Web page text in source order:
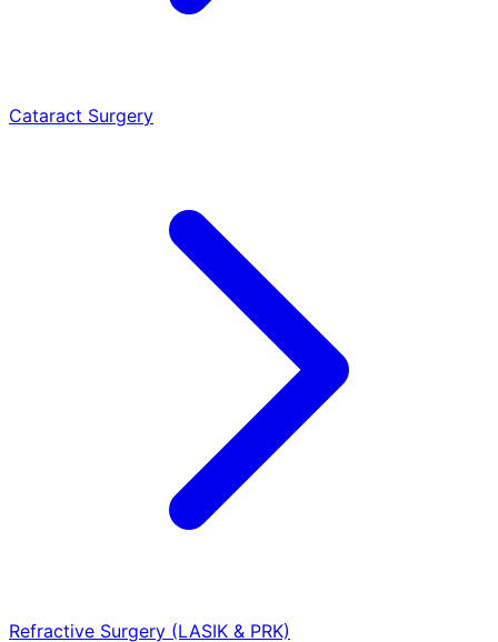
Cataract Surgery
Refractive Surgery (LASIK & PRK)